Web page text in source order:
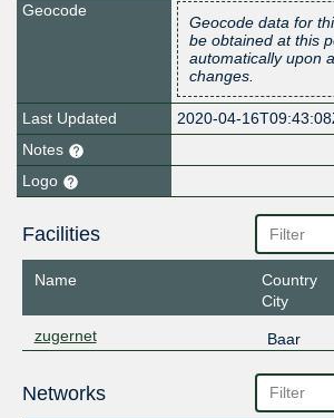
Geocode
Geocode data for
be obtained at this
automatically upon
changes.
Last Updated
2020-04-
Notes
Logo
Facilities
Name
Country
City
zugernet
Baar
Networks